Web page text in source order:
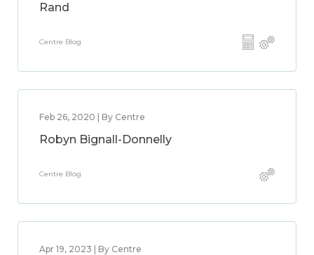
Rand
Centre Blog
Feb 26, 2020 | By Centre
Robyn Bignall-Donnelly
Centre Blog
Apr 19, 2023 | By Centre